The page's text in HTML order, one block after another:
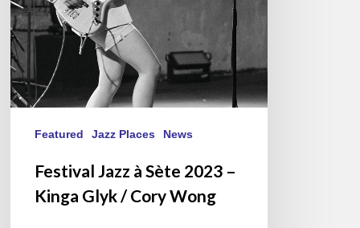
Glyk
/
Cory
Wong
Featured Jazz Places News
Festival Jazz à Sète 2023 –
Kinga Glyk / Cory Wong